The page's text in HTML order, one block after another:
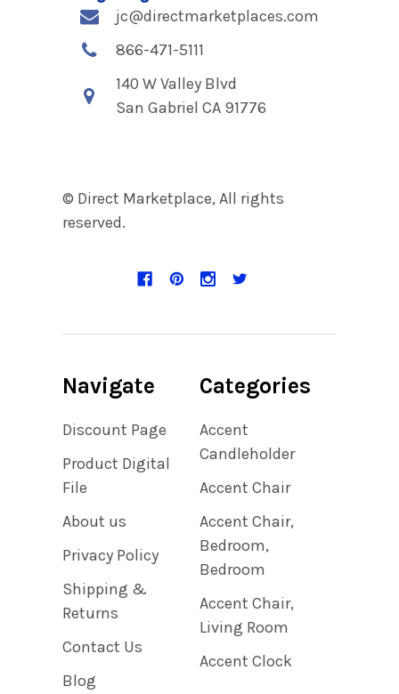
jc@directmarketplaces.com
866-471-5111
140 W Valley Blvd
San Gabriel CA 91776
© Direct Marketplace, All rights
reserved.
Navigate
Discount Page
Product Digital
File
About us
Privacy Policy
Shipping &
Returns
Contact Us
Blog
Categories
Accent
Candleholder
Accent Chair
Accent Chair,
Bedroom,
Bedroom
Accent Chair,
Living Room
Accent Clock